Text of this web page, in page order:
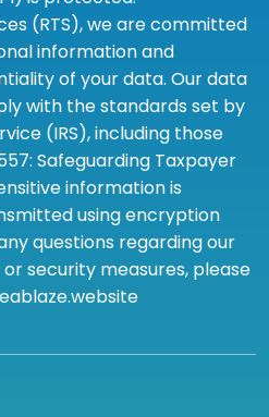
(RTS), we are committed
information and
of your data. Our data
with the standards set by
(IRS), including those
Safeguarding Taxpayer
information is
using encryption
questions regarding our
security measures, please